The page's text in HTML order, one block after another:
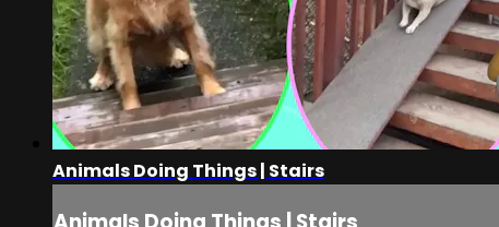
Animals Doing Things | Stairs